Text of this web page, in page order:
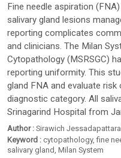
Fine needle aspiration
salivary gland lesions
reporting complicates
and clinicians. The Milan
Cytopathology (MSRSGC)
reporting uniformity. This
gland FNA and evaluate
diagnostic category. All
Srinagarind Hospital from
Author : Sirawich
Keyword : cytopathology,fine
salivary gland,Milan System